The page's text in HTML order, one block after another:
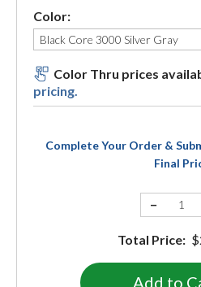
Color:
Color Thru prices
pricing.
Complete Your Order &
Final
−
Total Price: